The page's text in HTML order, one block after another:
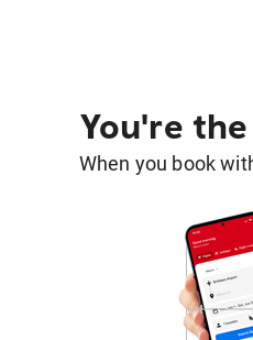
You're
When you book